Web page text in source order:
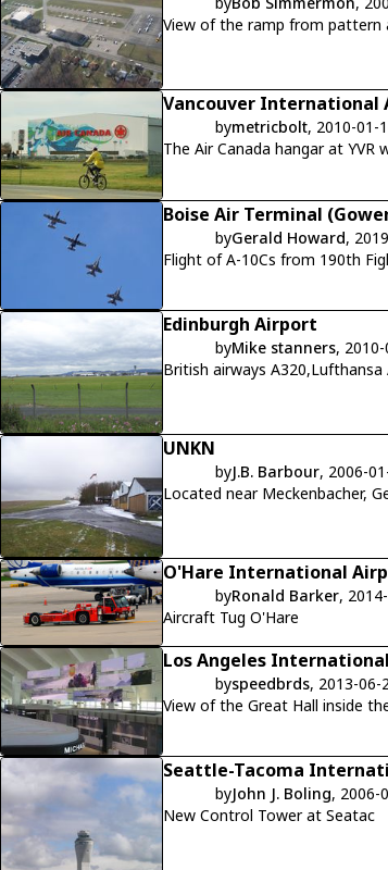
View of the ramp from pattern
Vancouver International
bymetricbolt, 2010-01-
Boise Air Terminal
byGerald Howard,
Flight of A-10Cs from 190th
Edinburgh Airport
byMike stanners,
British airways
UNKN
byJ.B. Barbour, 2006-
O'Hare International
byRonald Barker,
Aircraft Tug O'Hare
Los Angeles
byspeedbrds, 2013-06-
View of the Great Hall inside
Seattle-Tacoma
byJohn J. Boling, 2006-
New Control Tower at Seatac